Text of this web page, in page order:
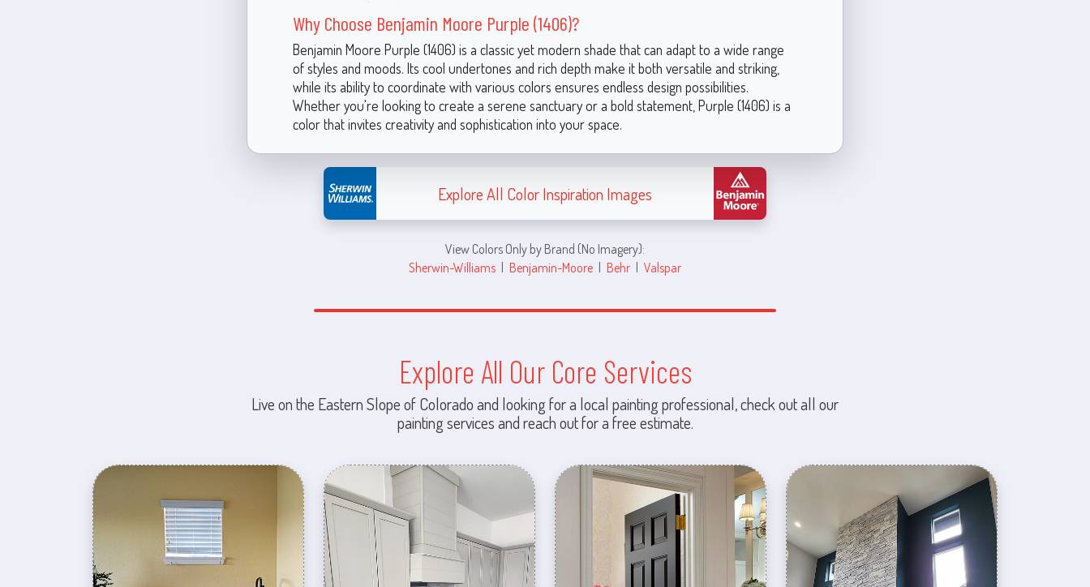
Why Choose Benjamin Moore Purple (1406)?
Benjamin Moore Purple (1406) is a classic yet modern shade that can adapt to a wide range
of styles and moods. Its cool undertones and rich depth make it both versatile and striking,
while its ability to coordinate with various colors ensures endless design possibilities.
Whether you're looking to create a serene sanctuary or a bold statement, Purple (1406) is a
color that invites creativity and sophistication into your space.
Explore All Color Inspiration Images
View Colors Only by Brand (No Imagery):
Sherwin-Williams | Benjamin-Moore | Behr | Valspar
Explore All Our Core Services
Live on the Eastern Slope of Colorado and looking for a local painting professional, check out all our
painting services and reach out for a free estimate.